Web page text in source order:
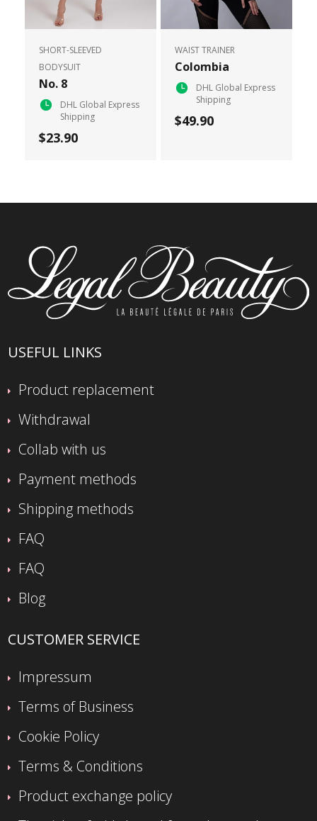
SHORT-SLEEVED
BODYSUIT
No. 8
DHL Global Express
Shipping
$23.90
WAIST TRAINER
Colombia
DHL Global Express
Shipping
$49.90
USEFUL LINKS
Product replacement
Withdrawal
Collab with us
Payment methods
Shipping methods
FAQ
FAQ
Blog
CUSTOMER SERVICE
Impressum
Terms of Business
Cookie Policy
Terms & Conditions
Product exchange policy